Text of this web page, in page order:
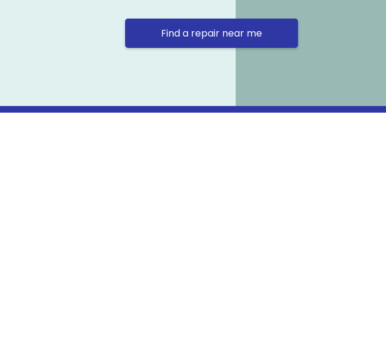
Find a repair near me